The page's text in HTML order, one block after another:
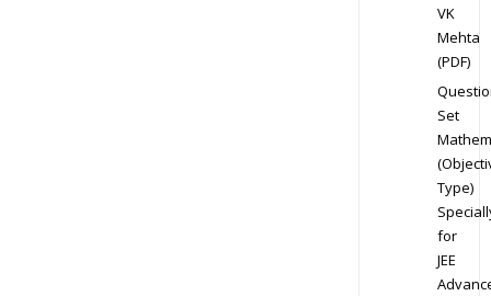
VK
Mehta
(PDF)
Set
Type)
for
JEE